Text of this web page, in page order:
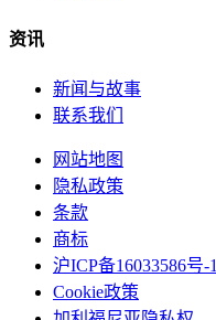
资讯
新闻与故事
联系我们
网站地图
隐私政策
条款
商标
沪ICP备16033586号-1
Cookie政策